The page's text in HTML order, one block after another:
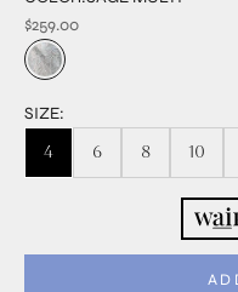
$259.00
SIZE:
4 6 8 10